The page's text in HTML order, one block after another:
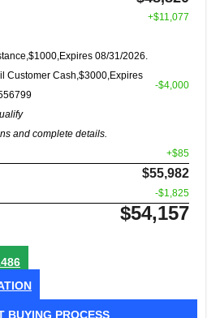
+$11,077
08/31/2026.
Customer Cash,$3000,Expires
and complete details.
-$4,000
+$85
$55,982
-$1,825
$54,157
BUYING PROCESS